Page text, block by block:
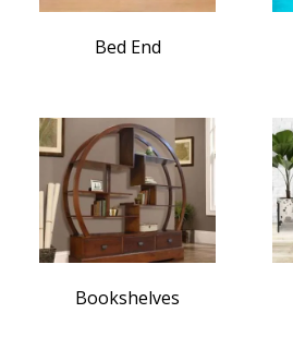
Bed End
Bookshelves